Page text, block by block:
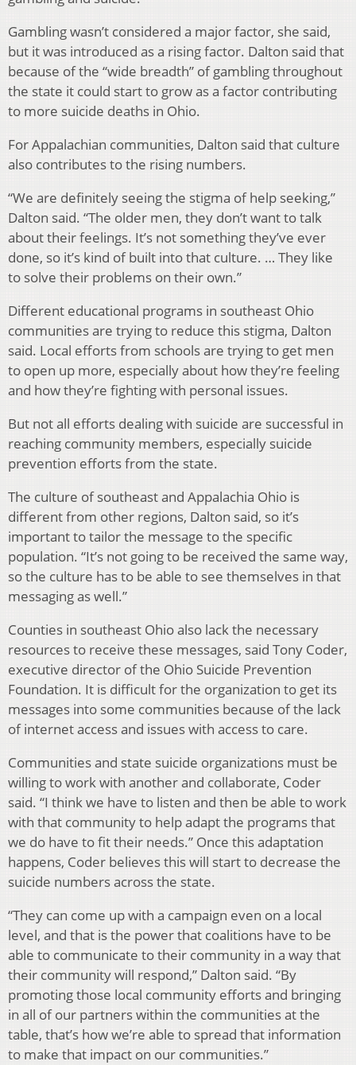
Gambling wasn’t considered a major factor, she said,
but it was introduced as a rising factor. Dalton said that
because of the “wide breadth” of gambling throughout
the state it could start to grow as a factor contributing
to more suicide deaths in Ohio.
For Appalachian communities, Dalton said that culture
also contributes to the rising numbers.
“We are definitely seeing the stigma of help seeking,”
Dalton said. “The older men, they don’t want to talk
about their feelings. It’s not something they’ve ever
done, so it’s kind of built into that culture. … They like
to solve their problems on their own.”
Different educational programs in southeast Ohio
communities are trying to reduce this stigma, Dalton
said. Local efforts from schools are trying to get men
to open up more, especially about how they’re feeling
and how they’re fighting with personal issues.
But not all efforts dealing with suicide are successful in
reaching community members, especially suicide
prevention efforts from the state.
The culture of southeast and Appalachia Ohio is
different from other regions, Dalton said, so it’s
important to tailor the message to the specific
population. “It’s not going to be received the same way,
so the culture has to be able to see themselves in that
messaging as well.”
Counties in southeast Ohio also lack the necessary
resources to receive these messages, said Tony Coder,
executive director of the Ohio Suicide Prevention
Foundation. It is difficult for the organization to get its
messages into some communities because of the lack
of internet access and issues with access to care.
Communities and state suicide organizations must be
willing to work with another and collaborate, Coder
said. “I think we have to listen and then be able to work
with that community to help adapt the programs that
we do have to fit their needs.” Once this adaptation
happens, Coder believes this will start to decrease the
suicide numbers across the state.
“They can come up with a campaign even on a local
level, and that is the power that coalitions have to be
able to communicate to their community in a way that
their community will respond,” Dalton said. “By
promoting those local community efforts and bringing
in all of our partners within the communities at the
table, that’s how we’re able to spread that information
to make that impact on our communities.”